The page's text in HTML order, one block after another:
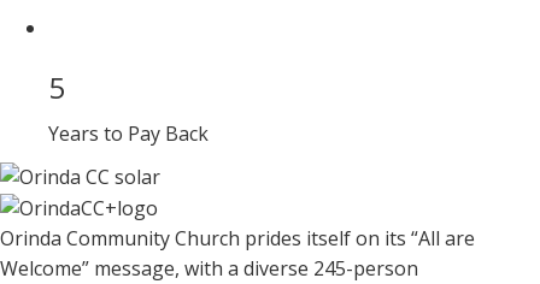
5
Years to Pay Back
Orinda Community Church prides itself on its “All are
Welcome” message, with a diverse 245-person